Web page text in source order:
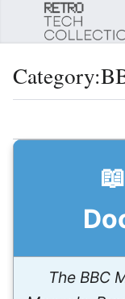
Category:
The BBC